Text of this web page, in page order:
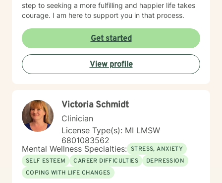
step to seeking a more fulfilling and happier life takes
courage. I am here to support you in that process.
Get started
View profile
Victoria Schmidt
Clinician
License Type(s): MI LMSW
6801083562
Mental Wellness Specialties: STRESS, ANXIETY
SELF ESTEEM
CAREER DIFFICULTIES
DEPRESSION
COPING WITH LIFE CHANGES